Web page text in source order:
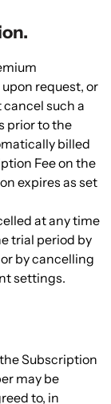
request, or
such a
prior to the
billed
Fee on the
expires as set
at any time
trial period by
by cancelling
settings.
Subscription
may be
to, in